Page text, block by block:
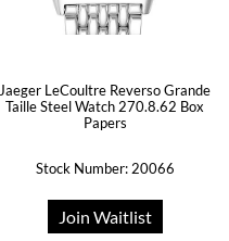
Jaeger LeCoultre Reverso Grande
Taille Steel Watch 270.8.62 Box
Papers
Stock Number: 20066
Join Waitlist